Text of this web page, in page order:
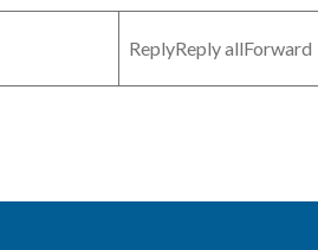
ReplyReply allForward